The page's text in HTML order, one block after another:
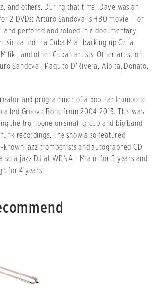
and others. During that time, Dave was an
2 DVDs: Arturo Sandoval’s HBO movie “For
and perfored and soloed in a documentary
called "La Cuba Mia" backing up Celia
and other Cuban artists. Other artist on
Sandoval, Paquito D'Rivera, Albita, Donato,
and programmer of a popular trombone
Groove Bone from 2004-2013. This was
the trombone on small group and big band
recordings. The show also featured
jazz trombonists and autographed CD
a jazz DJ at WDNA - Miami for 5 years and
for 4 years.